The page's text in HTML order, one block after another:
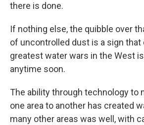
there is done.
If nothing else, the quibble over
of uncontrolled dust is a sign that
greatest water wars in the West
anytime soon.
The ability through technology to
one area to another has created
many other areas was well, with